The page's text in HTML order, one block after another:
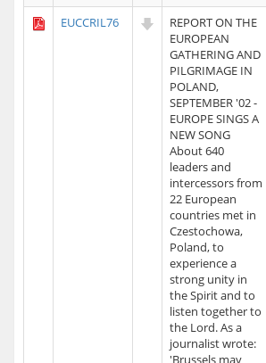
EUCCRIL76
REPORT ON THE
EUROPEAN
GATHERING AND
PILGRIMAGE IN
POLAND,
SEPTEMBER '02 -
EUROPE SINGS A
NEW SONG
About 640
leaders and
intercessors from
22 European
countries met in
Czestochowa,
Poland, to
experience a
strong unity in
the Spirit and to
listen together to
the Lord. As a
journalist wrote:
'Brussels may